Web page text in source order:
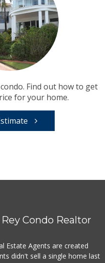
Find out how to get
for your home.
Condo Realtor
Estate Agents are created
didn't sell a single home last